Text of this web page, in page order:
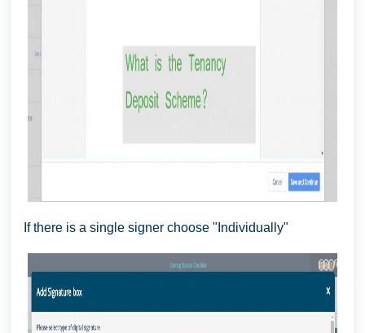
If there is a single signer choose "Individually"